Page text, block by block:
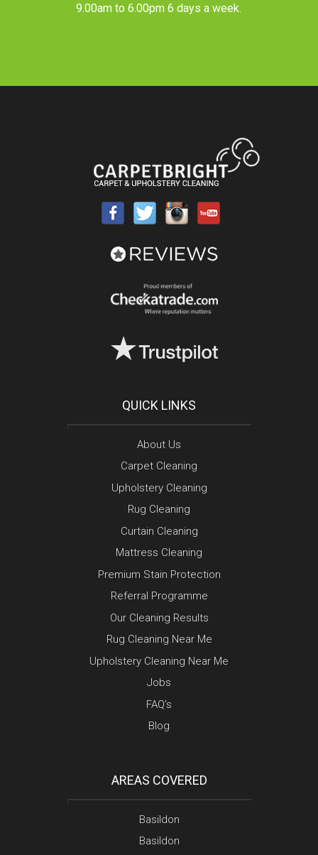
9.00am to 6.00pm 6 days a week.
QUICK LINKS
About Us
Carpet Cleaning
Upholstery Cleaning
Rug Cleaning
Curtain Cleaning
Mattress Cleaning
Premium Stain Protection
Referral Programme
Our Cleaning Results
Rug Cleaning Near Me
Upholstery Cleaning Near Me
Jobs
FAQ’s
Blog
AREAS COVERED
Basildon
Basildon